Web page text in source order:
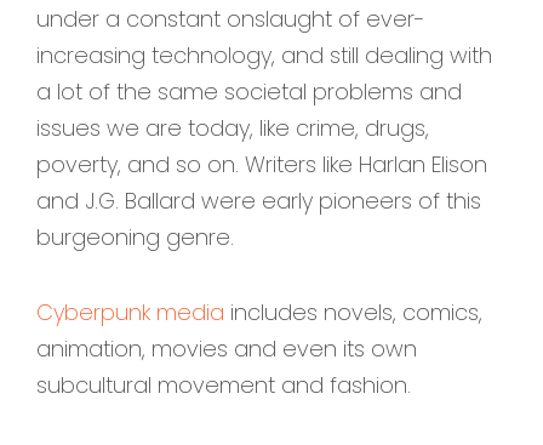
under a constant onslaught of ever-
increasing technology, and still dealing with
a lot of the same societal problems and
issues we are today, like crime, drugs,
poverty, and so on. Writers like Harlan Elison
and J.G. Ballard were early pioneers of this
burgeoning genre.
Cyberpunk media includes novels, comics,
animation, movies and even its own
subcultural movement and fashion.